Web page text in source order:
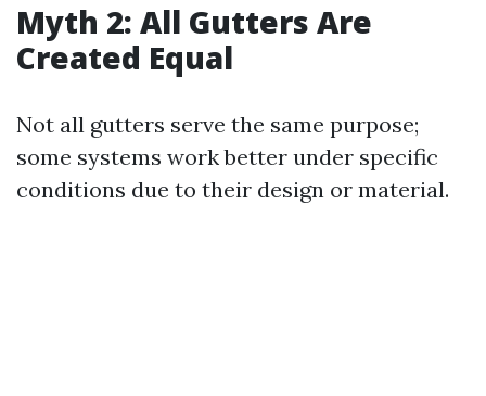
Myth 2: All Gutters Are
Created Equal
Not all gutters serve the same purpose;
some systems work better under specific
conditions due to their design or material.